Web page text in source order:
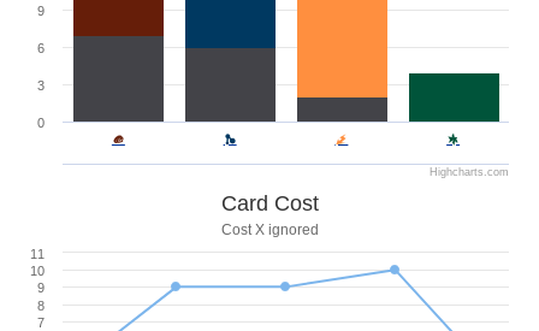
0
3
6
9
Highcharts.com
Card Cost
Cost X ignored
7
8
9
10
11